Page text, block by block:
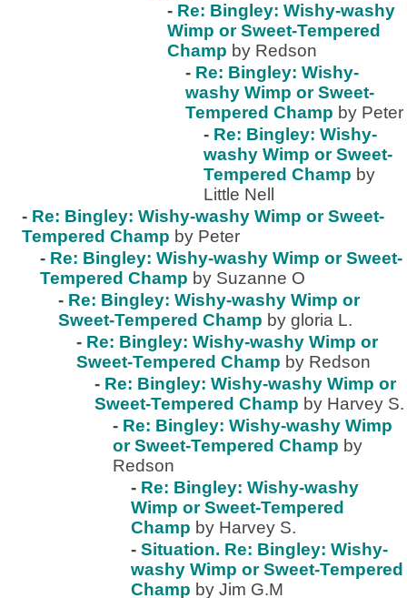
- Re: Bingley: Wishy-washy
Wimp or Sweet-Tempered
Champ by Redson
- Re: Bingley: Wishy-
washy Wimp or Sweet-
Tempered Champ by Peter
- Re: Bingley: Wishy-
washy Wimp or Sweet-
Tempered Champ by
Little Nell
- Re: Bingley: Wishy-washy Wimp or Sweet-
Tempered Champ by Peter
- Re: Bingley: Wishy-washy Wimp or Sweet-
Tempered Champ by Suzanne O
- Re: Bingley: Wishy-washy Wimp or
Sweet-Tempered Champ by gloria L.
- Re: Bingley: Wishy-washy Wimp or
Sweet-Tempered Champ by Redson
- Re: Bingley: Wishy-washy Wimp or
Sweet-Tempered Champ by Harvey S.
- Re: Bingley: Wishy-washy Wimp
or Sweet-Tempered Champ by
Redson
- Re: Bingley: Wishy-washy
Wimp or Sweet-Tempered
Champ by Harvey S.
- Situation. Re: Bingley: Wishy-
washy Wimp or Sweet-Tempered
Champ by Jim G.M